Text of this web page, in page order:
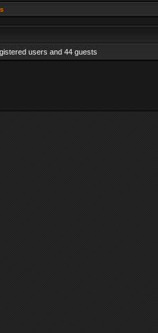
users and 44 guests